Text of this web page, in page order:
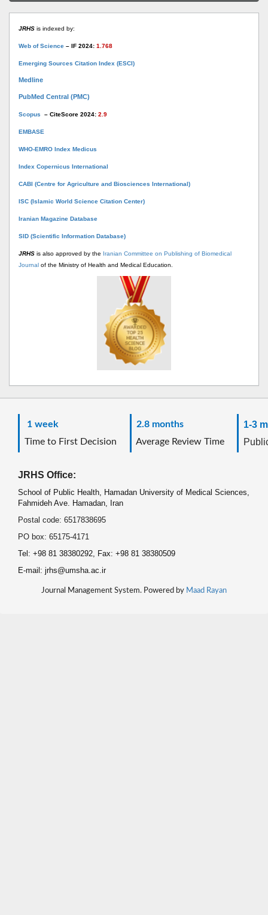
JRHS is indexed by:
Web of Science – IF 2024: 1.768
Emerging Sources Citation Index (ESCI)
Medline
PubMed Central (PMC)
Scopus – CiteScore 2024: 2.9
EMBASE
WHO-EMRO Index Medicus
Index Copernicus International
CABI (Centre for Agriculture and Biosciences International)
ISC (Islamic World Science Citation Center)
Iranian Magazine Database
SID (Scientific Information Database)
JRHS is also approved by the Iranian Committee on Publishing of Biomedical
Journal of the Ministry of Health and Medical Education.
1 week
Time to First Decision
2.8 months
Average Review Time
1-3
JRHS Office:
School of Public Health, Hamadan University of Medical Sciences,
Fahmideh Ave. Hamadan, Iran
Postal code: 6517838695
PO box: 65175-4171
Tel: +98 81 38380292, Fax: +98 81 38380509
E-mail: jrhs@umsha.ac.ir
Journal Management System. Powered by Maad Rayan